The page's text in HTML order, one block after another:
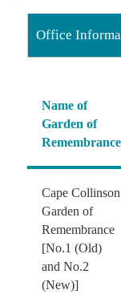
Office
Name of
Garden of
Remembrance
Cape Collinson
Garden of
Remembrance
[No.1 (Old)
and No.2
(New)]